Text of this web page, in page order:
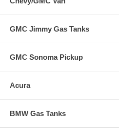
GMC Jimmy Gas Tanks
GMC Sonoma Pickup
Acura
BMW Gas Tanks